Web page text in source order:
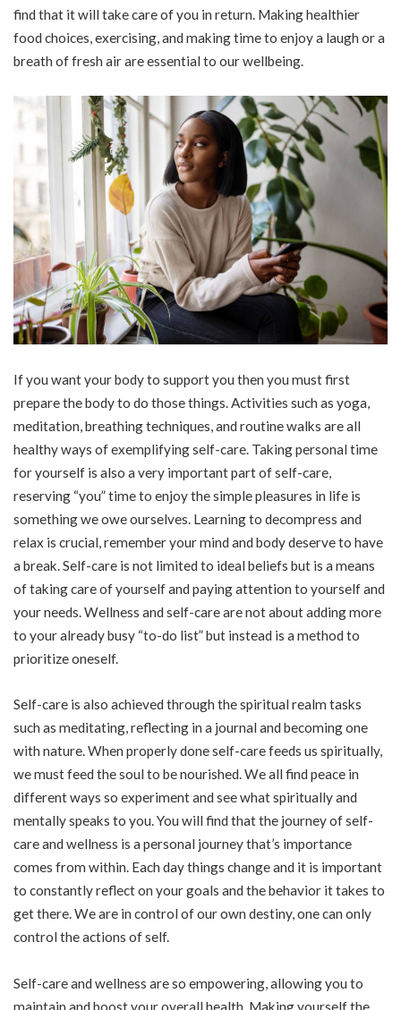
find that it will take care of you in return. Making healthier
food choices, exercising, and making time to enjoy a laugh or a
breath of fresh air are essential to our wellbeing.
If you want your body to support you then you must first
prepare the body to do those things. Activities such as yoga,
meditation, breathing techniques, and routine walks are all
healthy ways of exemplifying self-care. Taking personal time
for yourself is also a very important part of self-care,
reserving “you” time to enjoy the simple pleasures in life is
something we owe ourselves. Learning to decompress and
relax is crucial, remember your mind and body deserve to have
a break. Self-care is not limited to ideal beliefs but is a means
of taking care of yourself and paying attention to yourself and
your needs. Wellness and self-care are not about adding more
to your already busy “to-do list” but instead is a method to
prioritize oneself.
Self-care is also achieved through the spiritual realm tasks
such as meditating, reflecting in a journal and becoming one
with nature. When properly done self-care feeds us spiritually,
we must feed the soul to be nourished. We all find peace in
different ways so experiment and see what spiritually and
mentally speaks to you. You will find that the journey of self-
care and wellness is a personal journey that’s importance
comes from within. Each day things change and it is important
to constantly reflect on your goals and the behavior it takes to
get there. We are in control of our own destiny, one can only
control the actions of self.
Self-care and wellness are so empowering, allowing you to
maintain and boost your overall health. Making yourself the